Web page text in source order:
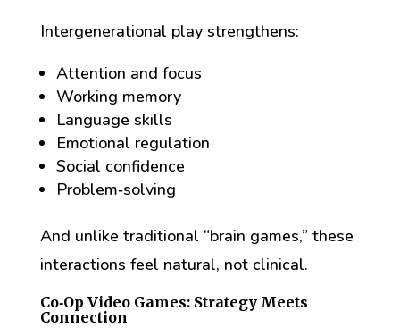
Intergenerational play strengthens:
Attention and focus
Working memory
Language skills
Emotional regulation
Social confidence
Problem‑solving
And unlike traditional “brain games,” these
interactions feel natural, not clinical.
Co‑Op Video Games: Strategy Meets
Connection